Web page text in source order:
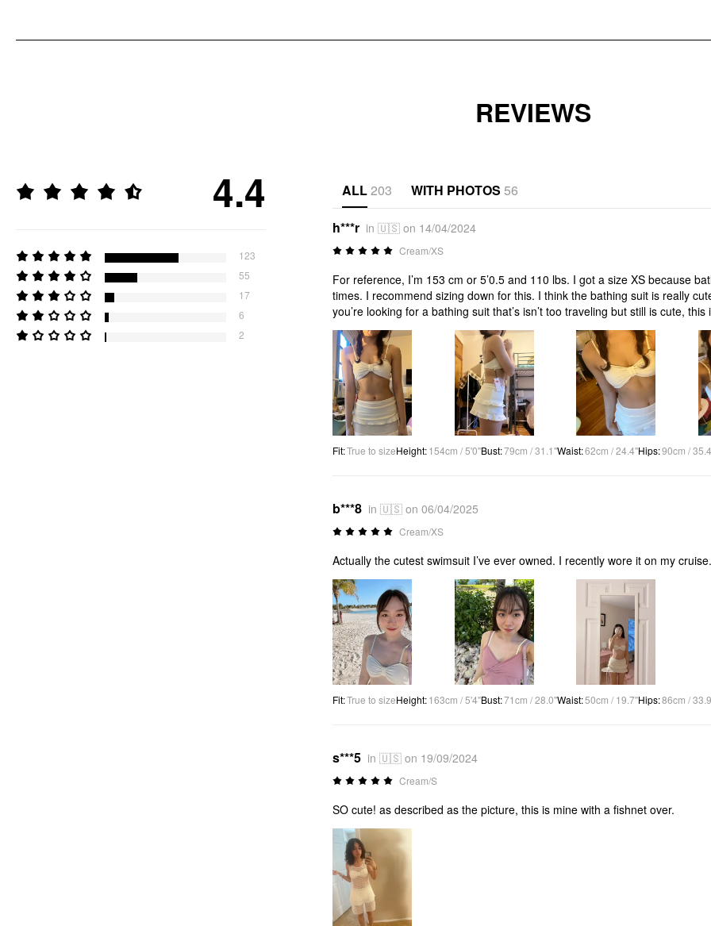
REVIEWS
4.4
123
55
17
6
2
ALL203 WITH PHOTOS 56
h***r in 🇺🇸 on 14/04/2024
Cream/XS
For reference, I’m 153 cm or 5’0.5 and 110 lbs. I got a size XS because
times. I recommend sizing down for this. I think the bathing suit is really
you’re looking for a bathing suit that’s isn’t too traveling but still is cute, this
Fit:True to sizeHeight:154cm / 5'0"Bust:79cm / 31.1"Waist:62cm / 24.4"Hips:90cm /
b***8 in 🇺🇸 on 06/04/2025
Cream/XS
Actually the cutest swimsuit I’ve ever owned. I recently wore it on my
Fit:True to sizeHeight:163cm / 5'4"Bust:71cm / 28.0"Waist:50cm / 19.7"Hips:86cm /
s***5 in 🇺🇸 on 19/09/2024
Cream/S
SO cute! as described as the picture, this is mine with a fishnet over.